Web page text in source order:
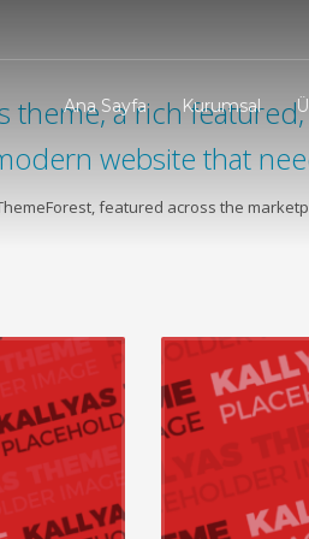
Ana Sayfa Kurumsal
theme, a rich
website that
featured across the